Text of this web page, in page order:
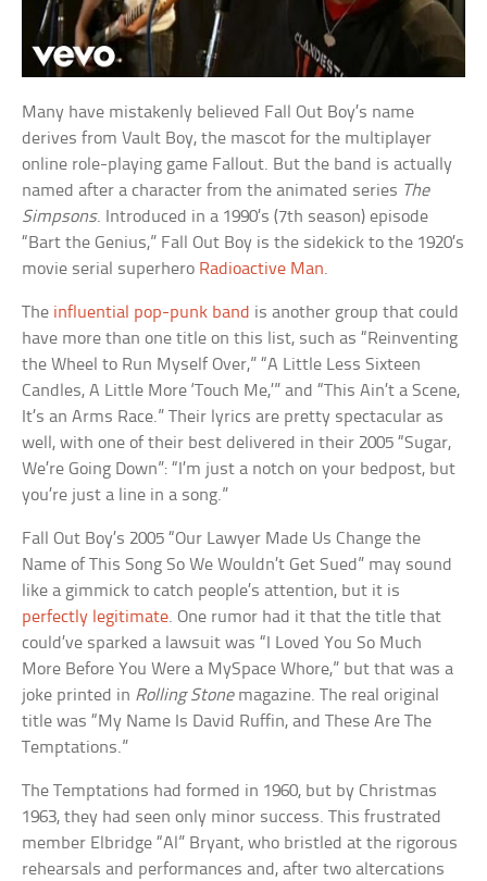
Many have mistakenly believed Fall Out Boy’s name
derives from Vault Boy, the mascot for the multiplayer
online role-playing game Fallout. But the band is actually
named after a character from the animated series The
Simpsons. Introduced in a 1990’s (7th season) episode
“Bart the Genius,” Fall Out Boy is the sidekick to the 1920’s
movie serial superhero Radioactive Man.
The influential pop-punk band is another group that could
have more than one title on this list, such as “Reinventing
the Wheel to Run Myself Over,” “A Little Less Sixteen
Candles, A Little More ‘Touch Me,’” and “This Ain’t a Scene,
It’s an Arms Race.” Their lyrics are pretty spectacular as
well, with one of their best delivered in their 2005 “Sugar,
We’re Going Down”: “I’m just a notch on your bedpost, but
you’re just a line in a song.”
Fall Out Boy’s 2005 “Our Lawyer Made Us Change the
Name of This Song So We Wouldn’t Get Sued” may sound
like a gimmick to catch people’s attention, but it is
perfectly legitimate. One rumor had it that the title that
could’ve sparked a lawsuit was “I Loved You So Much
More Before You Were a MySpace Whore,” but that was a
joke printed in Rolling Stonemagazine. The real original
title was “My Name Is David Ruffin, and These Are The
Temptations.”
The Temptations had formed in 1960, but by Christmas
1963, they had seen only minor success. This frustrated
member Elbridge “Al” Bryant, who bristled at the rigorous
rehearsals and performances and, after two altercations